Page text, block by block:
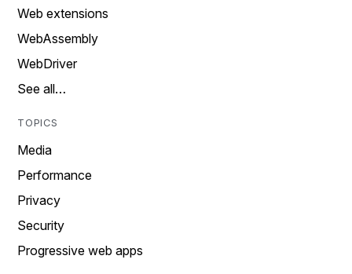
Web extensions
WebAssembly
WebDriver
See all…
TOPICS
Media
Performance
Privacy
Security
Progressive web apps